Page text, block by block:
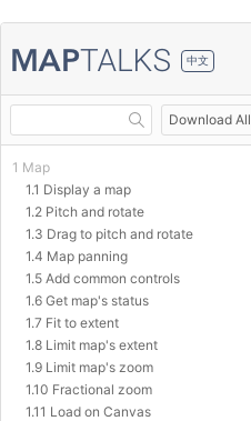
中文
Download All
1 Map
1.1 Display a map
1.2 Pitch and rotate
1.3 Drag to pitch and rotate
1.4 Map panning
1.5 Add common controls
1.6 Get map's status
1.7 Fit to extent
1.8 Limit map's extent
1.9 Limit map's zoom
1.10 Fractional zoom
1.11 Load on Canvas